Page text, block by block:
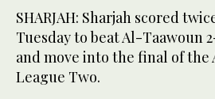
SHARJAH: Sharjah scored
Tuesday to beat Al-Taawoun
and move into the final of the
League Two.